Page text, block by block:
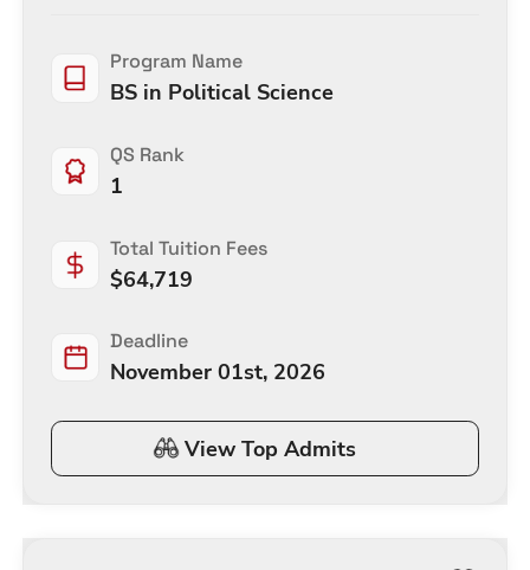
Program Name
BS in Political Science
QS Rank
1
Total Tuition Fees
$64,719
Deadline
November 01st, 2026
View Top Admits